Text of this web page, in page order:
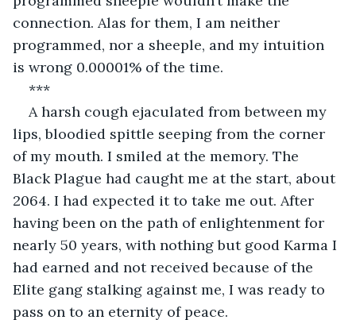
connection. Alas for them, I am neither
programmed, nor a sheeple, and my intuition
is wrong 0.00001% of the time.
***
A harsh cough ejaculated from between my
lips, bloodied spittle seeping from the corner
of my mouth. I smiled at the memory. The
Black Plague had caught me at the start, about
2064. I had expected it to take me out. After
having been on the path of enlightenment for
nearly 50 years, with nothing but good Karma I
had earned and not received because of the
Elite gang stalking against me, I was ready to
pass on to an eternity of peace.